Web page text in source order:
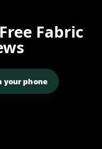
Fabric
your phone